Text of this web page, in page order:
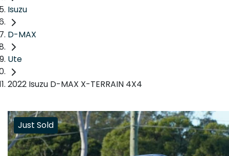
Isuzu
D-MAX
Ute
2022 Isuzu D-MAX X-TERRAIN 4X4
Just Sold